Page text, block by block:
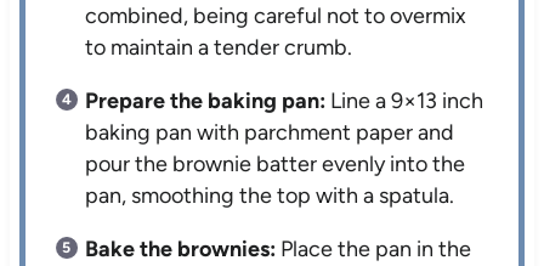
combined, being careful not to overmix
to maintain a tender crumb.
Prepare the baking pan: Line a 9×13 inch
baking pan with parchment paper and
pour the brownie batter evenly into the
pan, smoothing the top with a spatula.
Bake the brownies: Place the pan in the